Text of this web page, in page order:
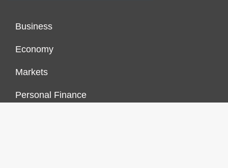
Business
Economy
Markets
Personal Finance